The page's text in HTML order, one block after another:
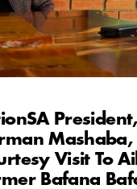
President,
Mashaba,
Visit To
Bafana